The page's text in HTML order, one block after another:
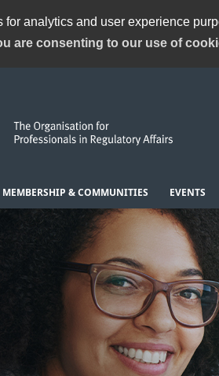
for analytics and user experience
are consenting to our use of
MEMBERSHIP & COMMUNITIES EVENTS